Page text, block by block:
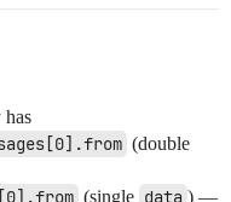
has
(double
(single data ) —